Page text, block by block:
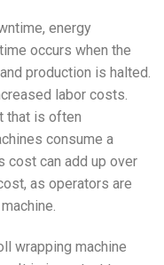
energy
occurs when the
production is halted.
labor costs.
that is often
consume a
cost can add up over
as operators are
wrapping machine